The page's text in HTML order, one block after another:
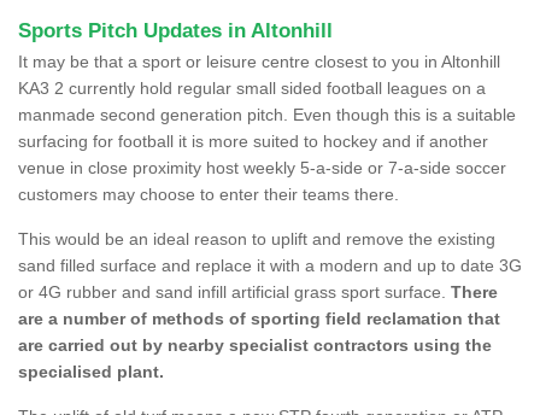
Sports Pitch Updates in Altonhill
It may be that a sport or leisure centre closest to you in Altonhill
KA3 2 currently hold regular small sided football leagues on a
manmade second generation pitch. Even though this is a suitable
surfacing for football it is more suited to hockey and if another
venue in close proximity host weekly 5-a-side or 7-a-side soccer
customers may choose to enter their teams there.
This would be an ideal reason to uplift and remove the existing
sand filled surface and replace it with a modern and up to date 3G
or 4G rubber and sand infill artificial grass sport surface. There
are a number of methods of sporting field reclamation that
are carried out by nearby specialist contractors using the
specialised plant.